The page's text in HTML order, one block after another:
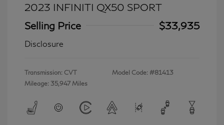
2023 INFINITI QX50 SPORT
Selling Price
$33,935
Disclosure
Transmission: CVT
Mileage: 35,947 Miles
Model Code: #81413